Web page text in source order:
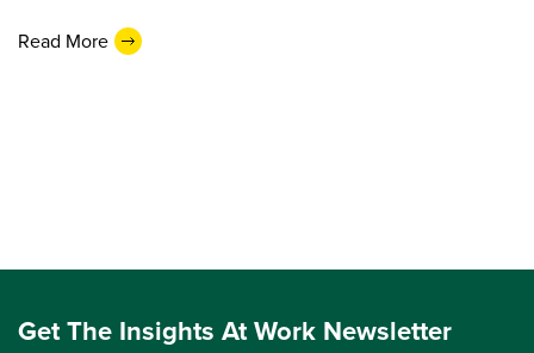
Read More
Get The Insights At Work Newsletter